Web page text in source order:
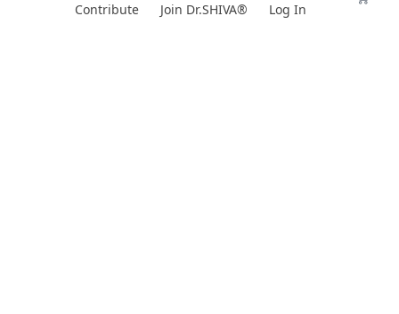
Contribute Join Dr.SHIVA® Log In